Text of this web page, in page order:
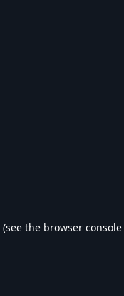
(see the browser console